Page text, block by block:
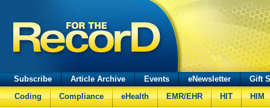
Subscribe Article Archive Events eNewsletter
Gift
Coding
Compliance eHealth EMR/EHR HIT HIM